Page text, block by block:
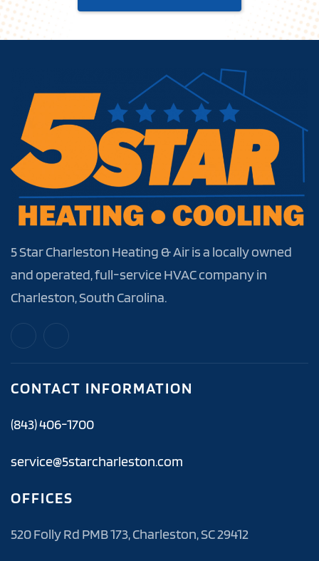
5 Star Charleston Heating & Air is a locally owned
and operated, full-service HVAC company in
Charleston, South Carolina.
CONTACT INFORMATION
(843) 406-1700
service@5starcharleston.com
OFFICES
520 Folly Rd PMB 173, Charleston, SC 29412